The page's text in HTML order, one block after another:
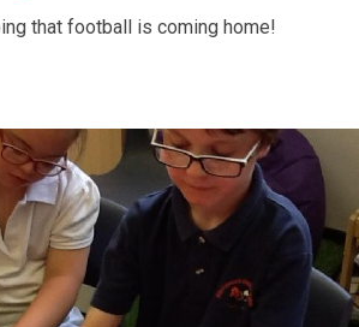
that football is coming home!